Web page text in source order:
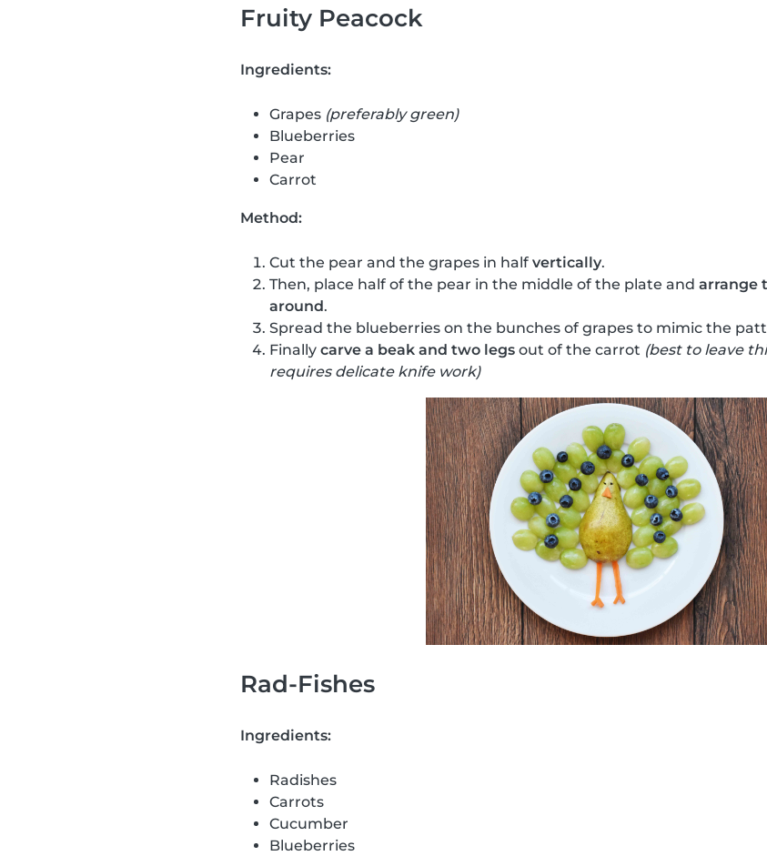
Fruity Peacock
Ingredients:
Grapes (preferably green)
Blueberries
Pear
Carrot
Method:
Cut the pear and the grapes in half vertically.
Then, place half of the pear in the middle of the plate and arrange
around.
Spread the blueberries on the bunches of grapes to mimic the
Finally carve a beak and two legs out of the carrot (best to leave
requires delicate knife work)
Rad-Fishes
Ingredients:
Radishes
Carrots
Cucumber
Blueberries